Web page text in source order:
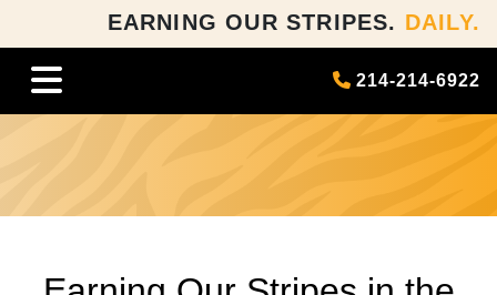
EARNING OUR STRIPES. DAILY.
214-214-6922